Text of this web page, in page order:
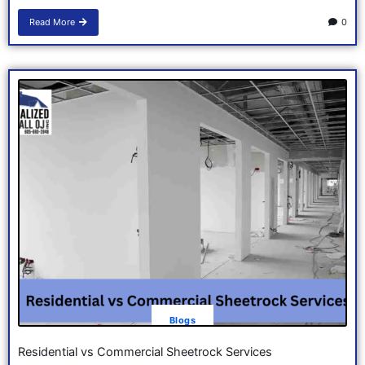
Read More 0
Blogs
Residential vs Commercial Sheetrock Services